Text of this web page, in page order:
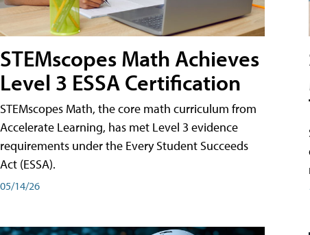
STEMscopes Math Achieves
Level 3 ESSA Certification
STEMscopes Math, the core math curriculum from
Accelerate Learning, has met Level 3 evidence
requirements under the Every Student Succeeds
Act (ESSA).
05/14/26